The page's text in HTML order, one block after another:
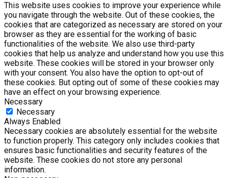
This website uses cookies to improve your experience while
you navigate through the website. Out of these cookies, the
cookies that are categorized as necessary are stored on your
browser as they are essential for the working of basic
functionalities of the website. We also use third-party
cookies that help us analyze and understand how you use this
website. These cookies will be stored in your browser only
with your consent. You also have the option to opt-out of
these cookies. But opting out of some of these cookies may
have an effect on your browsing experience.
Necessary
Necessary
Always Enabled
Necessary cookies are absolutely essential for the website
to function properly. This category only includes cookies that
ensures basic functionalities and security features of the
website. These cookies do not store any personal
information.